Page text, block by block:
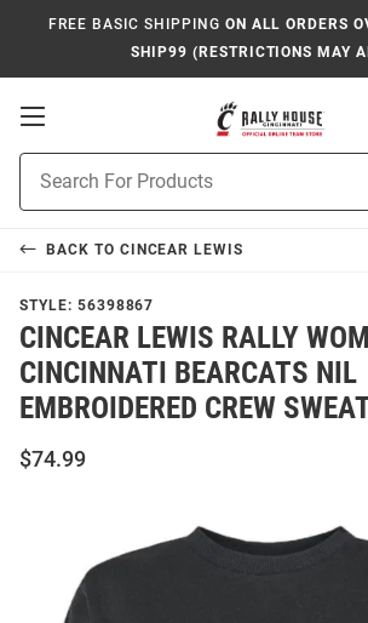
FREE BASIC SHIPPING ON ALL ORDERS
SHIP99 (RESTRICTIONS MAY
Open
Search
BACK TO CINCEAR LEWIS
STYLE: 56398867
CINCEAR LEWIS RALLY
CINCINNATI BEARCATS NIL
EMBROIDERED CREW
$74.99